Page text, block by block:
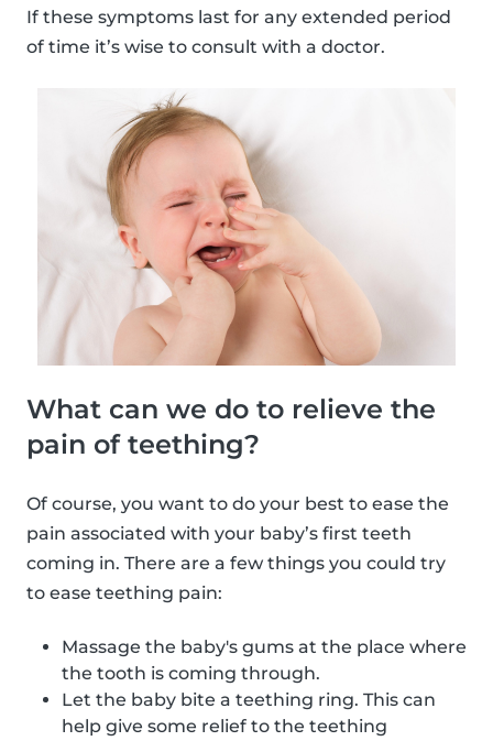
If these symptoms last for any extended period
of time it’s wise to consult with a doctor.
What can we do to relieve the
pain of teething?
Of course, you want to do your best to ease the
pain associated with your baby’s first teeth
coming in. There are a few things you could try
to ease teething pain:
Massage the baby's gums at the place where
the tooth is coming through.
Let the baby bite a teething ring. This can
help give some relief to the teething